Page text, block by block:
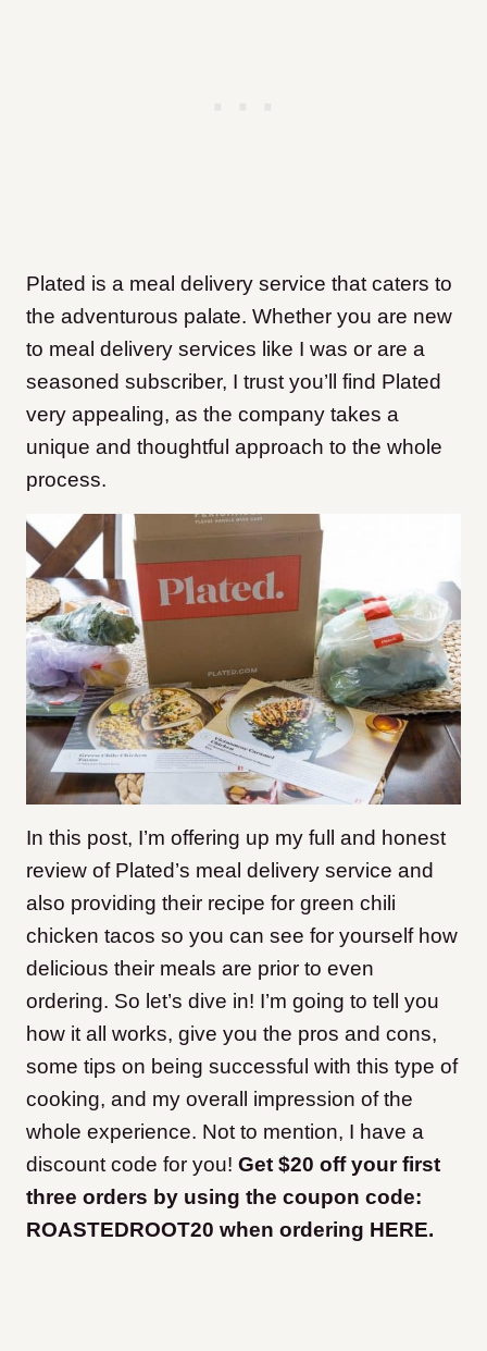
Plated is a meal delivery service that caters to
the adventurous palate. Whether you are new
to meal delivery services like I was or are a
seasoned subscriber, I trust you’ll find Plated
very appealing, as the company takes a
unique and thoughtful approach to the whole
process.
In this post, I’m offering up my full and honest
review of Plated’s meal delivery service and
also providing their recipe for green chili
chicken tacos so you can see for yourself how
delicious their meals are prior to even
ordering. So let’s dive in! I’m going to tell you
how it all works, give you the pros and cons,
some tips on being successful with this type of
cooking, and my overall impression of the
whole experience. Not to mention, I have a
discount code for you! Get $20 off your first
three orders by using the coupon code:
ROASTEDROOT20 when ordering HERE.